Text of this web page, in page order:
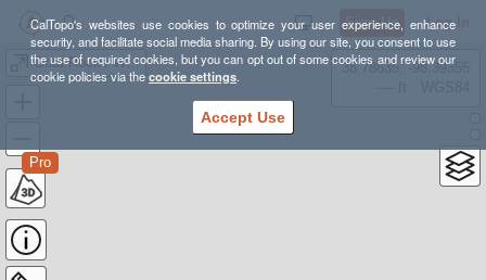
CalTopo's websites use cookies to optimize your user experience, enhance
security, and facilitate social media sharing. By using our site, you consent to use
the use of required cookies, but you can opt out of some cookies and review our
cookie policies via thecookie settings.
Accept Use
Sign Up Log In
Goat Rocks Wilderness
Pro
38.78835, -98.39355